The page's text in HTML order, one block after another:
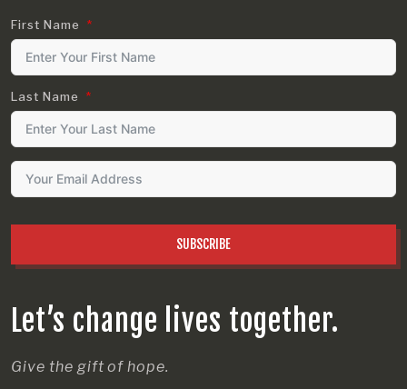
Let’s change lives together.
Give the gift of hope.
First Name
Last Name
SUBSCRIBE